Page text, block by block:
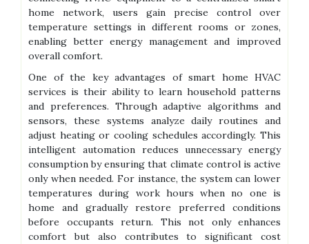
home network, users gain precise control over
temperature settings in different rooms or zones,
enabling better energy management and improved
overall comfort.
One of the key advantages of smart home HVAC
services is their ability to learn household patterns
and preferences. Through adaptive algorithms and
sensors, these systems analyze daily routines and
adjust heating or cooling schedules accordingly. This
intelligent automation reduces unnecessary energy
consumption by ensuring that climate control is active
only when needed. For instance, the system can lower
temperatures during work hours when no one is
home and gradually restore preferred conditions
before occupants return. This not only enhances
comfort but also contributes to significant cost